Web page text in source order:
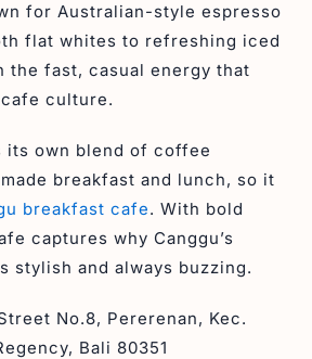
for Australian-style espresso
flat whites to refreshing iced
the fast, casual energy that
cafe culture.
its own blend of coffee
breakfast and lunch, so it
breakfast cafe. With bold
captures why Canggu’s
stylish and always buzzing.
No.8, Pererenan, Kec.
Bali 80351